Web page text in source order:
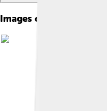
Images of Country Music